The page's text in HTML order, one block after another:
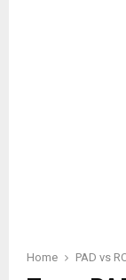
Home PAD vs